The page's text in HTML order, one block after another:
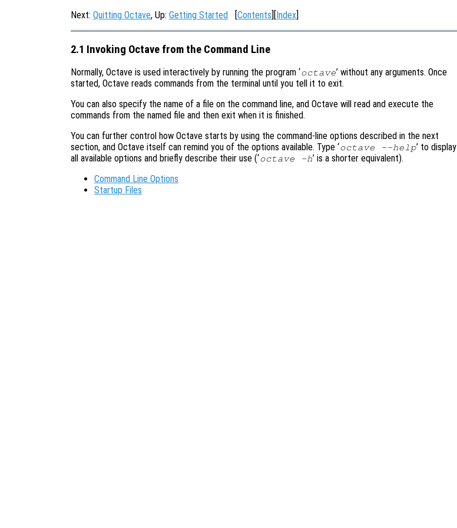
Next: Quitting Octave, Up: Getting Started [Contents][Index]
2.1 Invoking Octave from the Command Line
Normally, Octave is used interactively by running the program ‘octave’ without any arguments. Once
started, Octave reads commands from the terminal until you tell it to exit.
You can also specify the name of a file on the command line, and Octave will read and execute the
commands from the named file and then exit when it is finished.
You can further control how Octave starts by using the command-line options described in the next
section, and Octave itself can remind you of the options available. Type ‘octave --help’ to display
all available options and briefly describe their use (‘octave -h’ is a shorter equivalent).
Command Line Options
Startup Files